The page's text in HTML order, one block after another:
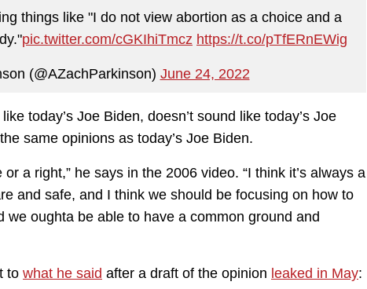
things like "I do not view abortion as a choice and a
pic.twitter.com/cGKIhiTmcz https://t.co/pTfERnEWig
(@AZachParkinson) June 24, 2022
today’s Joe Biden, doesn’t sound like today’s Joe
same opinions as today’s Joe Biden.
a right,” he says in the 2006 video. “I think it’s always a
and safe, and I think we should be focusing on how to
we oughta be able to have a common ground and
to what he said after a draft of the opinion leaked in May: